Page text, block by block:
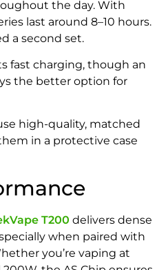
the day. With
last around 8–10 hours.
a second set.
fast charging, though an
the better option for
high-quality, matched
in a protective case
T200 delivers dense
when paired with
you’re vaping at